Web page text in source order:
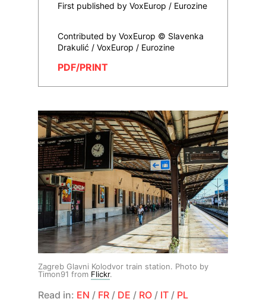
First published by VoxEurop / Eurozine
Contributed by VoxEurop © Slavenka
Drakulić / VoxEurop / Eurozine
PDF/PRINT
Zagreb Glavni Kolodvor train station. Photo by
Timon91 from Flickr.
Read in: EN / FR / DE / RO / IT / PL